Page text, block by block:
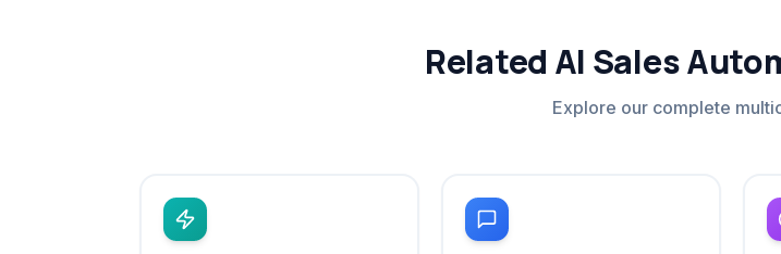
Related AI Sales
Explore our complete